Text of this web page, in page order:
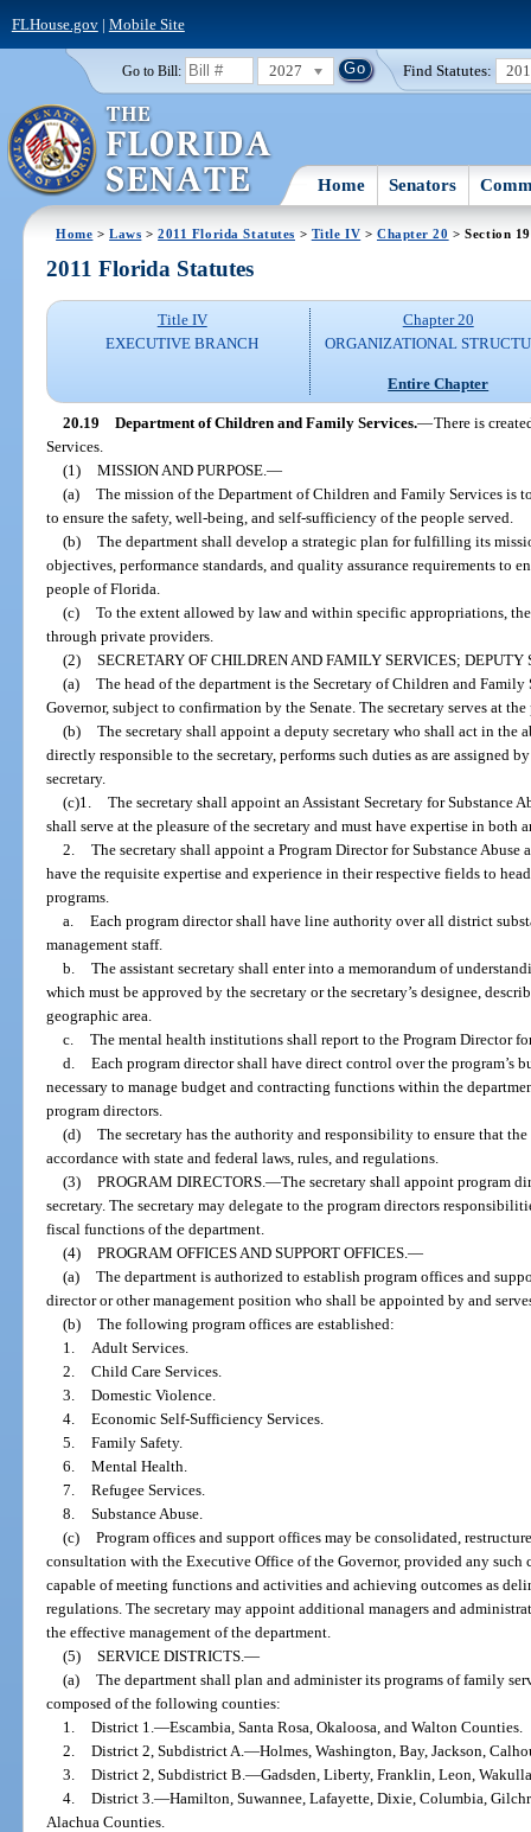
FLHouse.gov| Mobile Site
Go to Bill: 2027 Find Statutes:
Home Senators
Home >Laws >2011 Florida Statutes > Title IV > Chapter 20 > Section 19
2011 Florida Statutes
Title IV
EXECUTIVE BRANCH
Chapter 20
ORGANIZATIONAL
Entire Chapter
20.19 Department of Children and Family Services.—There is
Services.
(1) MISSION AND PURPOSE. —
(a) The mission of the Department of Children and Family Services is
to ensure the safety, well-being, and self-sufficiency of the people served.
(b) The department shall develop a strategic plan for fulfilling its
objectives, performance standards, and quality assurance requirements to
people of Florida.
(c) To the extent allowed by law and within specific appropriations,
through private providers.
(2) SECRETARY OF CHILDREN AND FAMILY SERVICES; DEPUTY
(a) The head of the department is the Secretary of Children and
Governor, subject to confirmation by the Senate. The secretary serves at
(b) The secretary shall appoint a deputy secretary who shall act in the
directly responsible to the secretary, performs such duties as are assigned
secretary.
(c)1. The secretary shall appoint an Assistant Secretary for Substance
shall serve at the pleasure of the secretary and must have expertise in both
2. The secretary shall appoint a Program Director for Substance
have the requisite expertise and experience in their respective fields to
programs.
a. Each program director shall have line authority over all district
management staff.
b. The assistant secretary shall enter into a memorandum of
which must be approved by the secretary or the secretary’s designee,
geographic area.
c. The mental health institutions shall report to the Program Director
d. Each program director shall have direct control over the program’s
necessary to manage budget and contracting functions within the
program directors.
(d) The secretary has the authority and responsibility to ensure that
accordance with state and federal laws, rules, and regulations.
(3) PROGRAM DIRECTORS. —The secretary shall appoint program
secretary. The secretary may delegate to the program directors
fiscal functions of the department.
(4) PROGRAM OFFICES AND SUPPORT OFFICES. —
(a) The department is authorized to establish program offices and
director or other management position who shall be appointed by and
(b) The following program offices are established:
1.
Adult Services.
2. Child Care Services.
3. Domestic Violence.
4. Economic Self-Sufficiency Services.
5. Family Safety.
6. Mental Health.
7. Refugee Services.
8. Substance Abuse.
(c) Program offices and support offices may be consolidated,
consultation with the Executive Office of the Governor, provided any
capable of meeting functions and activities and achieving outcomes as
regulations. The secretary may appoint additional managers and
the effective management of the department.
(5) SERVICE DISTRICTS. —
(a) The department shall plan and administer its programs of family
composed of the following counties:
1. District 1. —Escambia, Santa Rosa, Okaloosa, and Walton Counties.
2. District 2, Subdistrict A. —Holmes, Washington, Bay, Jackson,
3. District 2, Subdistrict B. —Gadsden, Liberty, Franklin, Leon,
4. District 3. —Hamilton, Suwannee, Lafayette, Dixie, Columbia,
Alachua Counties.